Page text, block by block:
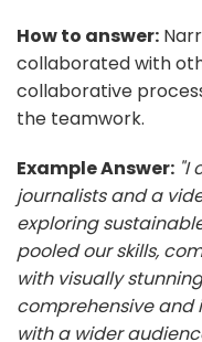
How to answer:
collaborated with
collaborative
the teamwork.
Example Answer: "I
journalists and a
exploring
pooled our skills,
with visually
comprehensive
with a wider